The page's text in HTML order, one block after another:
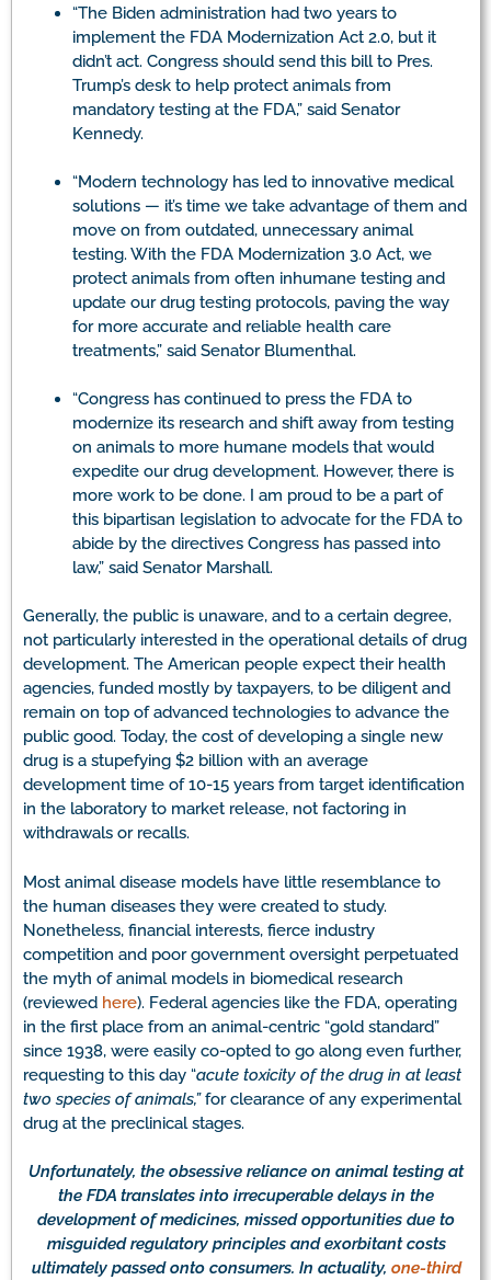
“The Biden administration had two years to
implement the FDA Modernization Act 2.0, but it
didn’t act. Congress should send this bill to Pres.
Trump’s desk to help protect animals from
mandatory testing at the FDA,” said Senator
Kennedy.
“Modern technology has led to innovative medical
solutions — it’s time we take advantage of them and
move on from outdated, unnecessary animal
testing. With the FDA Modernization 3.0 Act, we
protect animals from often inhumane testing and
update our drug testing protocols, paving the way
for more accurate and reliable health care
treatments,” said Senator Blumenthal.
“Congress has continued to press the FDA to
modernize its research and shift away from testing
on animals to more humane models that would
expedite our drug development. However, there is
more work to be done. I am proud to be a part of
this bipartisan legislation to advocate for the FDA to
abide by the directives Congress has passed into
law,” said Senator Marshall.
Generally, the public is unaware, and to a certain degree,
not particularly interested in the operational details of drug
development. The American people expect their health
agencies, funded mostly by taxpayers, to be diligent and
remain on top of advanced technologies to advance the
public good. Today, the cost of developing a single new
drug is a stupefying $2 billion with an average
development time of 10-15 years from target identification
in the laboratory to market release, not factoring in
withdrawals or recalls.
Most animal disease models have little resemblance to
the human diseases they were created to study.
Nonetheless, financial interests, fierce industry
competition and poor government oversight perpetuated
the myth of animal models in biomedical research
(reviewed here). Federal agencies like the FDA, operating
in the first place from an animal-centric “gold standard”
since 1938, were easily co-opted to go along even further,
requesting to this day “acute toxicity of the drug in at least
two species of animals,”for clearance of any experimental
drug at the preclinical stages.
Unfortunately, the obsessive reliance on animal testing at
the FDA translates into irrecuperable delays in the
development of medicines, missed opportunities due to
misguided regulatory principles and exorbitant costs
ultimately passed onto consumers. In actuality, one-third